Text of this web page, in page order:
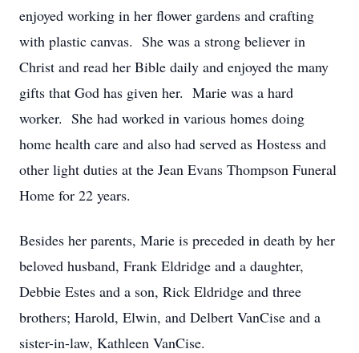
enjoyed working in her flower gardens and crafting
with plastic canvas. She was a strong believer in
Christ and read her Bible daily and enjoyed the many
gifts that God has given her. Marie was a hard
worker. She had worked in various homes doing
home health care and also had served as Hostess and
other light duties at the Jean Evans Thompson Funeral
Home for 22 years.
Besides her parents, Marie is preceded in death by her
beloved husband, Frank Eldridge and a daughter,
Debbie Estes and a son, Rick Eldridge and three
brothers; Harold, Elwin, and Delbert VanCise and a
sister-in-law, Kathleen VanCise.